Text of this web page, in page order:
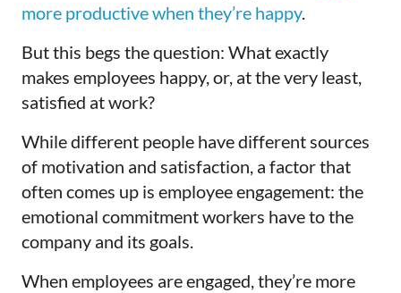
more productive when they’re happy.
But this begs the question: What exactly
makes employees happy, or, at the very least,
satisfied at work?
While different people have different sources
of motivation and satisfaction, a factor that
often comes up is employee engagement: the
emotional commitment workers have to the
company and its goals.
When employees are engaged, they’re more